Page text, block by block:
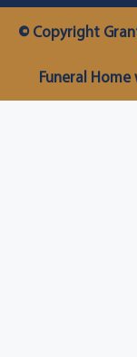
© Copyright
Funeral